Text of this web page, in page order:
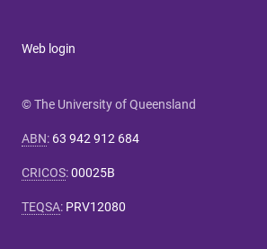
Web login
© The University of Queensland
ABN: 63 942 912 684
CRICOS:00025B
TEQSA: PRV12080